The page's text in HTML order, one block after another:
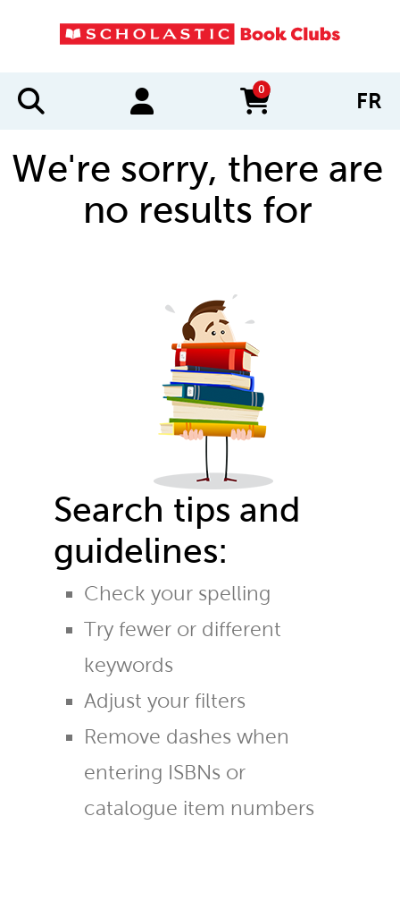
0
items in cart FR
We're sorry, there are
no results for
Search tips and
guidelines:
Check your spelling
Try fewer or different
keywords
Adjust your filters
Remove dashes when
entering ISBNs or
catalogue item numbers